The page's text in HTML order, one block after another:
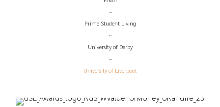
~
Prime Student Living
~
University of Derby
~
University of Liverpool